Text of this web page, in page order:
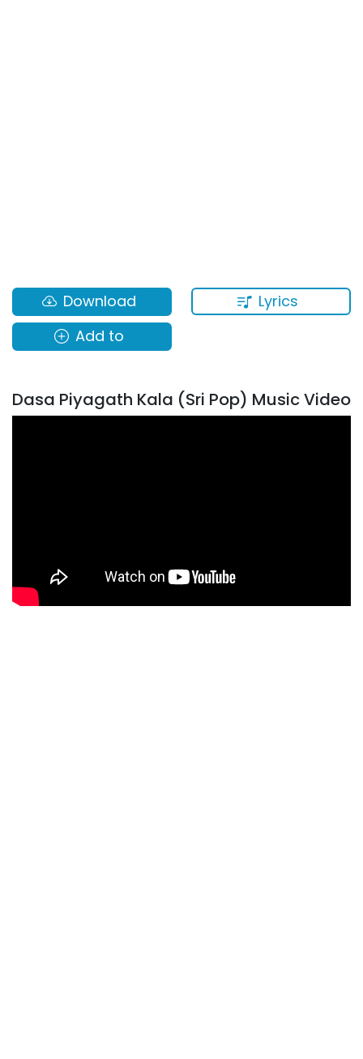
Lyrics
Download
Add to
Dasa Piyagath Kala (Sri Pop) Music Video